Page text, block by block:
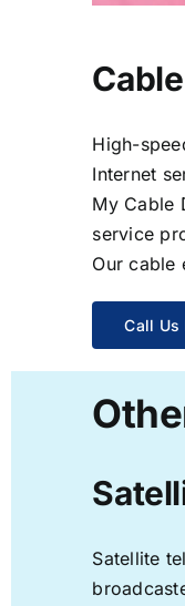
High-
Internet
My Cable
service
Our cable
Call Us
Satellite